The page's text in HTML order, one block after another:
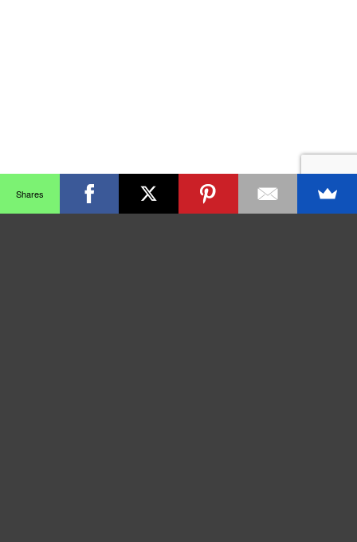
Shares